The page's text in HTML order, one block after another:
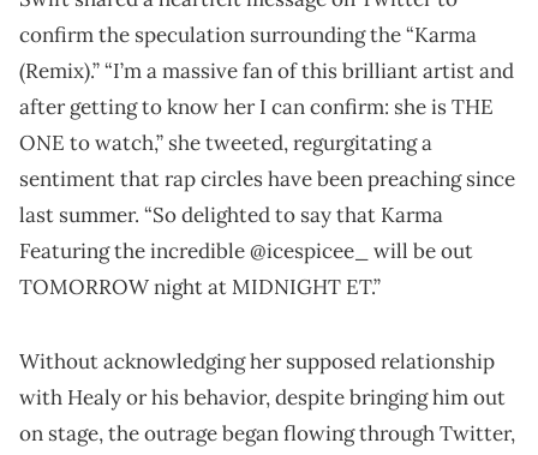
confirm the speculation surrounding the “Karma
(Remix).” “I’m a massive fan of this brilliant artist and
after getting to know her I can confirm: she is THE
ONE to watch,” she tweeted, regurgitating a
sentiment that rap circles have been preaching since
last summer. “So delighted to say that Karma
Featuring the incredible @icespicee_ will be out
TOMORROW night at MIDNIGHT ET.”
Without acknowledging her supposed relationship
with Healy or his behavior, despite bringing him out
on stage, the outrage began flowing through Twitter,